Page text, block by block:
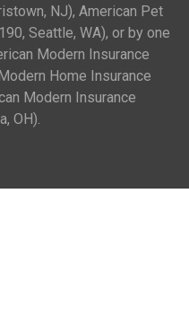
NJ), American Pet
Seattle, WA), or by one
Modern Insurance
Home Insurance
Modern Insurance
OH).